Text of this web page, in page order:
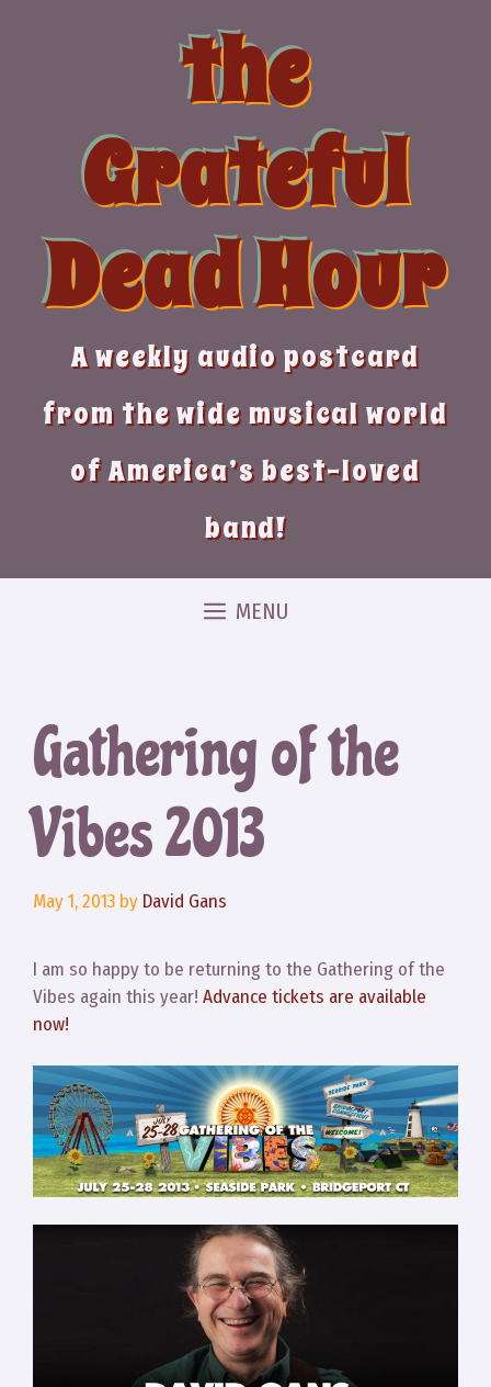
the
Grateful
Dead Hour
A weekly audio postcard
from the wide musical world
of America’s best-loved
band!
MENU
Gathering of the
Vibes 2013
May 1, 2013 by David Gans
I am so happy to be returning to the Gathering of the
Vibes again this year! Advance tickets are available
now!